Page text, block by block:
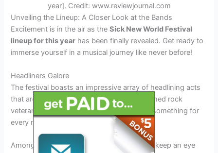
year]. Credit: www.reviewjournal.com
Unveiling the Lineup: A Closer Look at the Bands
Excitement is in the air as theSick New World Festival
lineup for this year has been finally revealed. Get ready to
immerse yourself in a musical journey like never before!
Headliners Galore
The festival boasts an impressive array of headlining acts
that are set to blow your mind. From seasoned rock
veterans to fresh emerging talents, there’s something for
every music enthusiast.
Among the sick new world festival lineup, keep an eye